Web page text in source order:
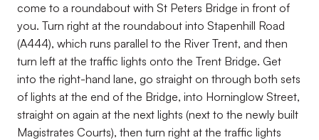
come to a roundabout with St Peters Bridge in front of
you. Turn right at the roundabout into Stapenhill Road
(A444), which runs parallel to the River Trent, and then
turn left at the traffic lights onto the Trent Bridge. Get
into the right-hand lane, go straight on through both sets
of lights at the end of the Bridge, into Horninglow Street,
straight on again at the next lights (next to the newly built
Magistrates Courts), then turn right at the traffic lights